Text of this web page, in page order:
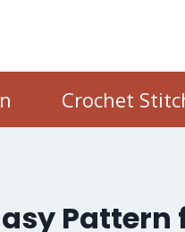
Crochet
Pattern